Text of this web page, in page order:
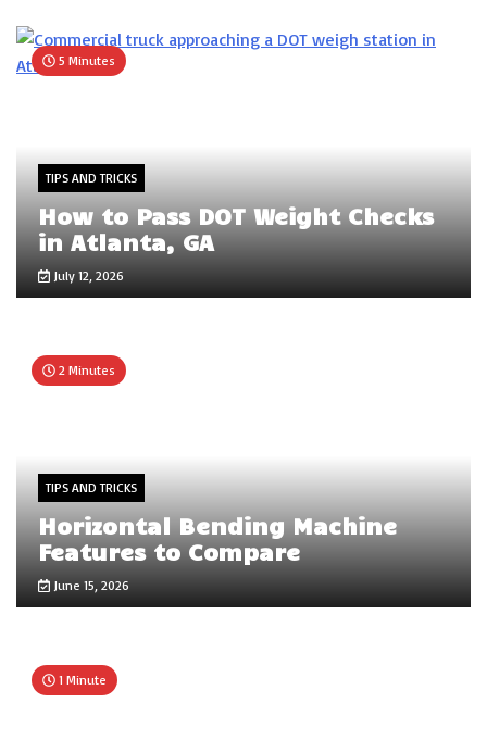
5 Minutes
TIPS AND TRICKS
How to Pass DOT Weight Checks
in Atlanta, GA
July 12, 2026
2 Minutes
TIPS AND TRICKS
Horizontal Bending Machine
Features to Compare
June 15, 2026
1 Minute